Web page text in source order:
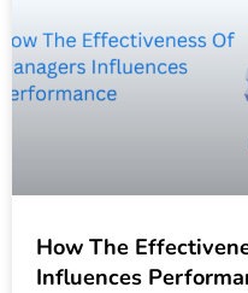
How The
Influences